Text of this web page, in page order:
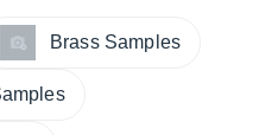
Brass Samples